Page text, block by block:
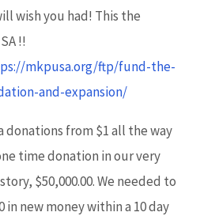
wish you had! This the
!!
mkpusa.org/ftp/fund-the-
and-expansion/
donations from $1 all the way
time donation in our very
$50,000.00. We needed to
in new money within a 10 day